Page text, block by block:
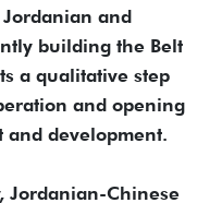
and
building the Belt
a qualitative step
and opening
development.
Jordanian-Chinese